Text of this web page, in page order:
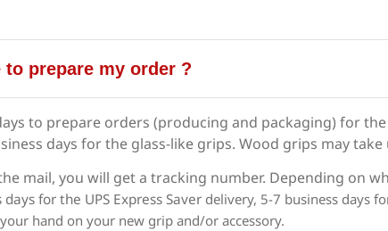
prepare my order ?
to prepare orders (producing and packaging) for
days for the glass-like grips. Wood grips may
mail, you will get a tracking number. Depending on
days for the UPS Express Saver delivery, 5-7 business days
hand on your new grip and/or accessory.